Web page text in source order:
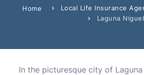
Home Local Life Insurance
Laguna Niguel
In the picturesque city of